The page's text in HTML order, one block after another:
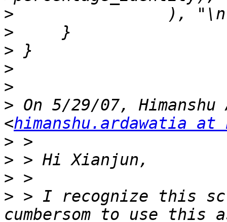
>
>
>
>
>
> On 5/29/07, Himanshu
<himanshu.ardawatia
>
>
>
> > I recognize this